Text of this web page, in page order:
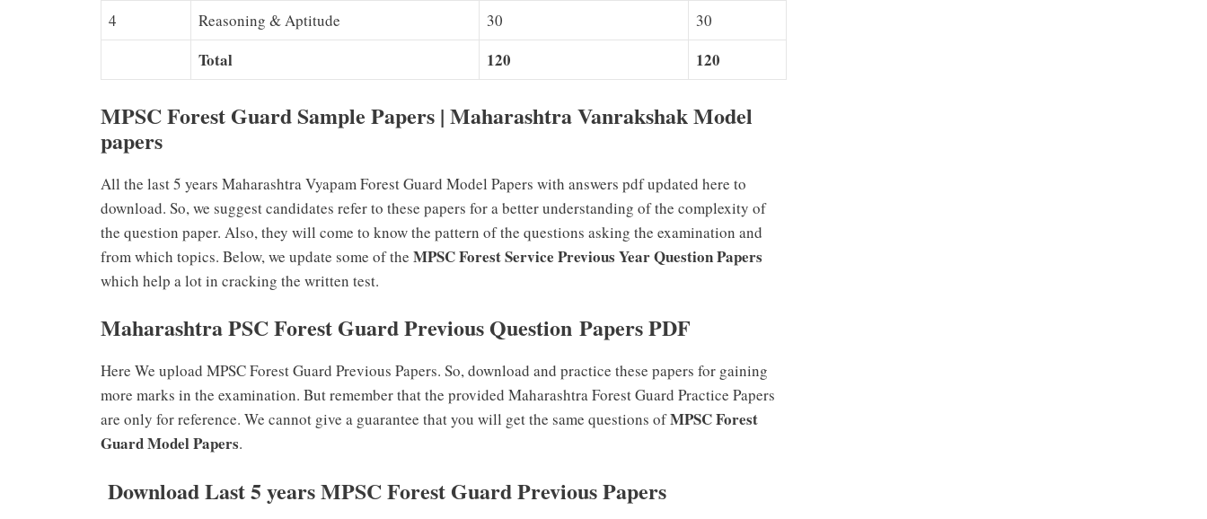
4
Reasoning & Aptitude 30 30
Total 120 120
MPSC Forest Guard Sample Papers | Maharashtra Vanrakshak Model
papers
All the last 5 years Maharashtra Vyapam Forest Guard Model Papers with answers pdf updated here to
download. So, we suggest candidates refer to these papers for a better understanding of the complexity of
the question paper. Also, they will come to know the pattern of the questions asking the examination and
from which topics. Below, we update some of the MPSC Forest Service Previous Year Question Papers
which help a lot in cracking the written test.
Maharashtra PSC Forest Guard Previous Question Papers PDF
Here We upload MPSC Forest Guard Previous Papers. So, download and practice these papers for gaining
more marks in the examination. But remember that the provided Maharashtra Forest Guard Practice Papers
are only for reference. We cannot give a guarantee that you will get the same questions ofMPSC Forest
Guard Model Papers.
Download Last 5 years MPSC Forest Guard Previous Papers